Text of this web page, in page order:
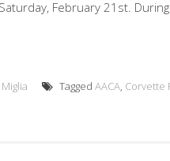
February 21st.
Tagged AACA, Corvette